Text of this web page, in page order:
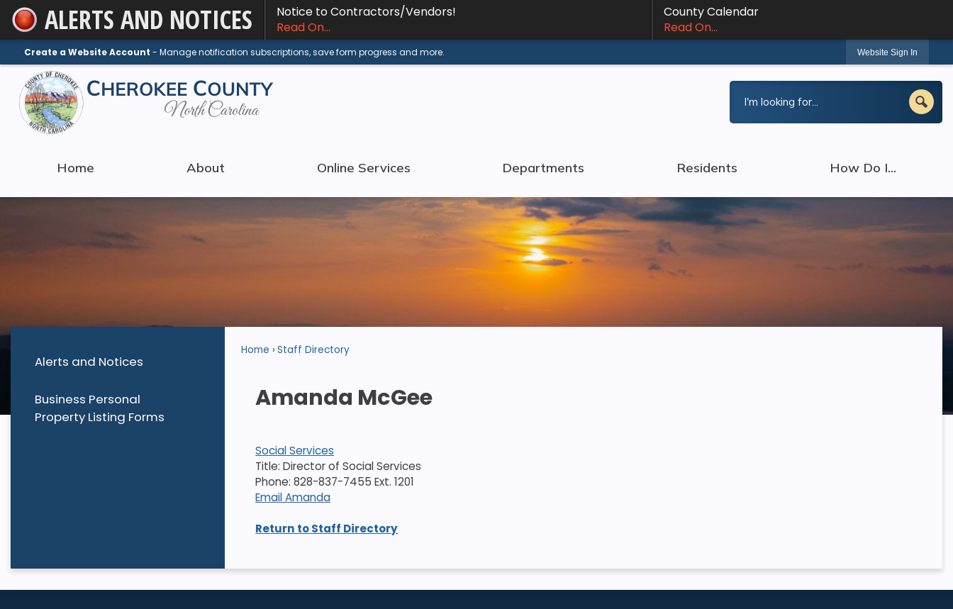
Skip
to
Main
Content
ALERTS AND NOTICES
Notice to Contractors/Vendors!
Read On...
County Calendar
Read On...
Create a Website Account - Manage notification subscriptions, save form progress and more. Website Sign In
Home About Online Services Departments Residents How Do I...
Alerts and Notices
Business Personal
Property Listing Forms
Home Staff Directory
Amanda McGee
Social Services
Title: Director of Social Services
Phone: 828-837-7455 Ext. 1201
Email Amanda
Return to Staff Directory